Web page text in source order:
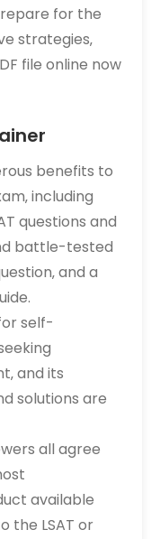
for the
strategies‚
file online now
benefits to
including
questions and
battle-tested
and a
self-
and its
solutions are
all agree
available
the LSAT or